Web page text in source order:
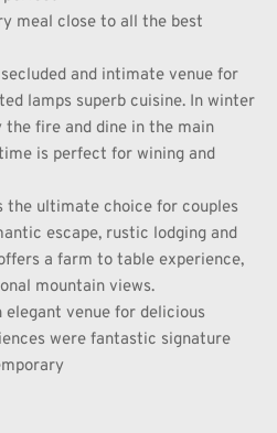
meal close to all the best
and intimate venue for
lamps superb cuisine. In winter
the fire and dine in the main
is perfect for wining and
the ultimate choice for couples
escape, rustic lodging and
a farm to table experience,
mountain views.
elegant venue for delicious
were fantastic signature